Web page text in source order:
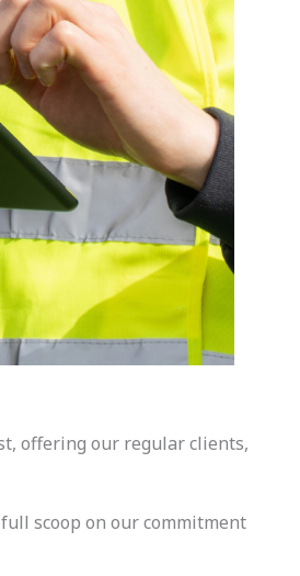
offering our regular clients,
scoop on our commitment